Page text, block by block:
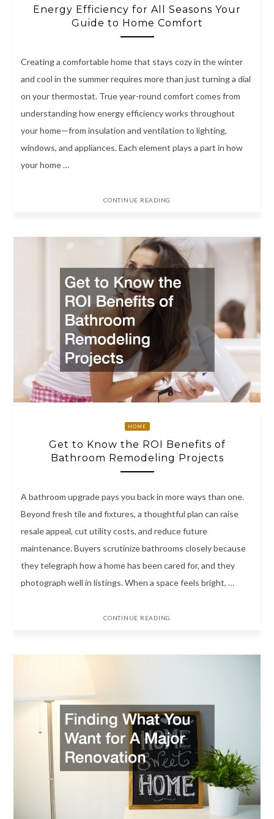
Energy Efficiency for All Seasons Your
Guide to Home Comfort
Creating a comfortable home that stays cozy in the winter
and cool in the summer requires more than just turning a dial
on your thermostat. True year-round comfort comes from
understanding how energy efficiency works throughout
your home—from insulation and ventilation to lighting,
windows, and appliances. Each element plays a part in how
your home …
CONTINUE READING
HOME
Get to Know the ROI Benefits of
Bathroom Remodeling Projects
A bathroom upgrade pays you back in more ways than one.
Beyond fresh tile and fixtures, a thoughtful plan can raise
resale appeal, cut utility costs, and reduce future
maintenance. Buyers scrutinize bathrooms closely because
they telegraph how a home has been cared for, and they
photograph well in listings. When a space feels bright, …
CONTINUE READING